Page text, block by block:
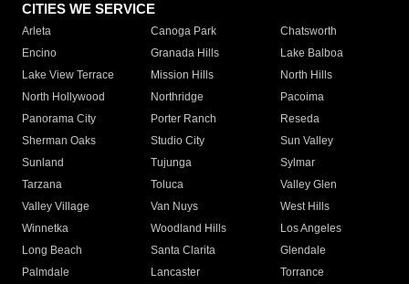
CITIES WE SERVICE
Arleta Canoga Park
Chatsworth
Encino
Granada Hills
Lake Balboa
Lake View Terrace
Mission Hills
North Hills
North Hollywood
Northridge
Pacoima
Panorama City
Porter Ranch
Reseda
Sherman Oaks
Studio City
Sun Valley
Sunland
Tujunga
Sylmar
Tarzana
Toluca
Valley Glen
Valley Village
Van Nuys
West Hills
Winnetka
Woodland Hills
Los Angeles
Long Beach
Santa Clarita
Glendale
Palmdale
Lancaster
Torrance